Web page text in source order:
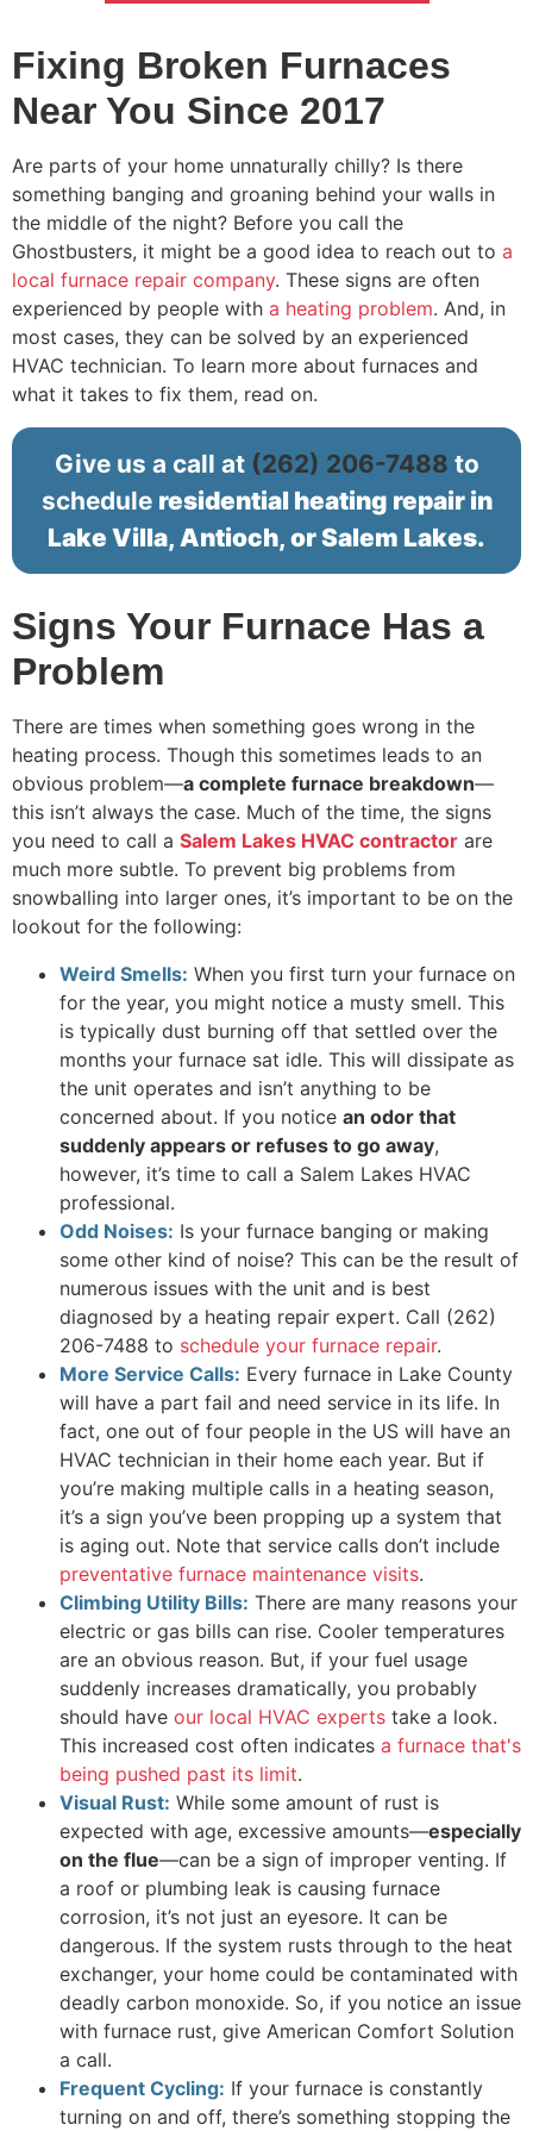
Fixing Broken Furnaces
Near You Since 2017
Are parts of your home unnaturally chilly? Is there
something banging and groaning behind your walls in
the middle of the night? Before you call the
Ghostbusters, it might be a good idea to reach out to a
local furnace repair company. These signs are often
experienced by people with a heating problem. And, in
most cases, they can be solved by an experienced
HVAC technician. To learn more about furnaces and
what it takes to fix them, read on.
Give us a call at (262) 206-7488 to
schedule residential heating repair in
Lake Villa, Antioch, or Salem Lakes.
Signs Your Furnace Has a
Problem
There are times when something goes wrong in the
heating process. Though this sometimes leads to an
obvious problem—a complete furnace breakdown—
this isn’t always the case. Much of the time, the signs
you need to call a Salem Lakes HVAC contractor are
much more subtle. To prevent big problems from
snowballing into larger ones, it’s important to be on the
lookout for the following:
Weird Smells: When you first turn your furnace on
for the year, you might notice a musty smell. This
is typically dust burning off that settled over the
months your furnace sat idle. This will dissipate as
the unit operates and isn’t anything to be
concerned about. If you notice an odor that
suddenly appears or refuses to go away,
however, it’s time to call a Salem Lakes HVAC
professional.
Odd Noises: Is your furnace banging or making
some other kind of noise? This can be the result of
numerous issues with the unit and is best
diagnosed by a heating repair expert. Call (262)
206-7488 to schedule your furnace repair.
More Service Calls: Every furnace in Lake County
will have a part fail and need service in its life. In
fact, one out of four people in the US will have an
HVAC technician in their home each year. But if
you’re making multiple calls in a heating season,
it’s a sign you’ve been propping up a system that
is aging out. Note that service calls don’t include
preventative furnace maintenance visits.
Climbing Utility Bills: There are many reasons your
electric or gas bills can rise. Cooler temperatures
are an obvious reason. But, if your fuel usage
suddenly increases dramatically, you probably
should have our local HVAC experts take a look.
This increased cost often indicates a furnace that's
being pushed past its limit.
Visual Rust: While some amount of rust is
expected with age, excessive amounts—especially
on the flue—can be a sign of improper venting. If
a roof or plumbing leak is causing furnace
corrosion, it’s not just an eyesore. It can be
dangerous. If the system rusts through to the heat
exchanger, your home could be contaminated with
deadly carbon monoxide. So, if you notice an issue
with furnace rust, give American Comfort Solution
a call.
Frequent Cycling: If your furnace is constantly
turning on and off, there’s something stopping the